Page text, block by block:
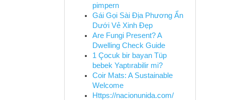
pimpern
Gái Gọi Sài Địa Phương Ẩn
Dưới Vẻ Xinh Đẹp
Are Fungi Present? A
Dwelling Check Guide
1 Çocuk bir bayan Tüp
bebek Yaptırabilir mi?
Coir Mats: A Sustainable
Welcome
Https://nacionunida.com/